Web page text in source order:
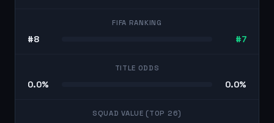
FIFA RANKING
#8 #7
TITLE ODDS
0.0% 0.0%
SQUAD VALUE (TOP 26)